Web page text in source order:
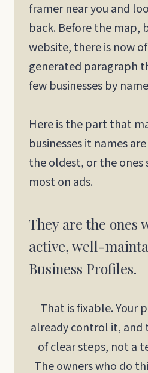
framer near you and
back. Before the map,
website, there is now
generated paragraph
few businesses by
Here is the part that
businesses it names
the oldest, or the ones
most on ads.
They are the ones
active, well-
Business Profiles.
That is fixable. Your
already control it, and
of clear steps, not a
The owners who do